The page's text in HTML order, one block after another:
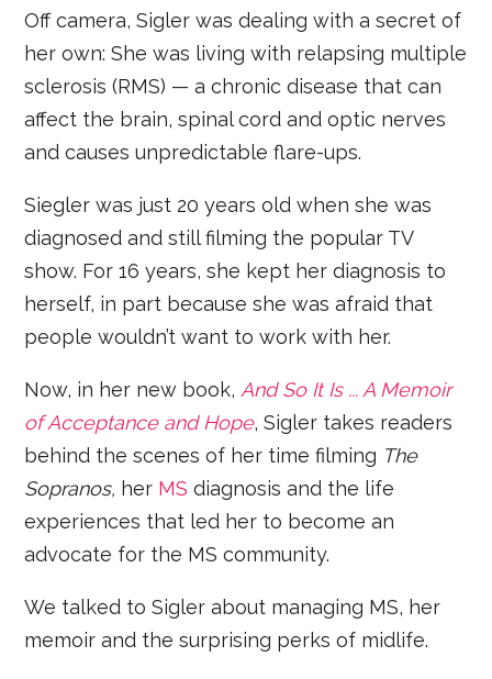
Off camera, Sigler was dealing with a secret of
her own: She was living with relapsing multiple
sclerosis (RMS) — a chronic disease that can
affect the brain, spinal cord and optic nerves
and causes unpredictable flare-ups.
Siegler was just 20 years old when she was
diagnosed and still filming the popular TV
show. For 16 years, she kept her diagnosis to
herself, in part because she was afraid that
people wouldn’t want to work with her.
Now, in her new book, And So It Is ... A Memoir
of Acceptance and Hope, Sigler takes readers
behind the scenes of her time filming The
Sopranos, her MS diagnosis and the life
experiences that led her to become an
advocate for the MS community.
We talked to Sigler about managing MS, her
memoir and the surprising perks of midlife.